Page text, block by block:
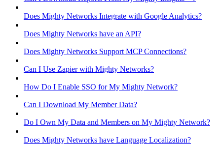
Does Mighty Networks Integrate with Google Analytics?
Does Mighty Networks have an API?
Does Mighty Networks Support MCP Connections?
Can I Use Zapier with Mighty Networks?
How Do I Enable SSO for My Mighty Network?
Can I Download My Member Data?
Do I Own My Data and Members on My Mighty Network?
Does Mighty Networks have Language Localization?